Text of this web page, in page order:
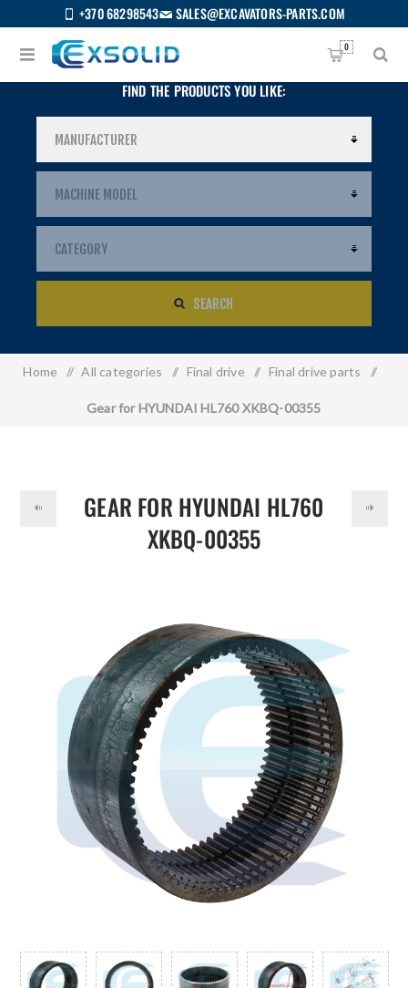
+370 68298543 SALES@EXCAVATORS-PARTS.COM
0
FIND THE PRODUCTS YOU LIKE:
SEARCH
Home / All categories / Final drive / Final drive parts /
Gear for HYUNDAI HL760 XKBQ-00355
GEAR FOR HYUNDAI HL760
XKBQ-00355